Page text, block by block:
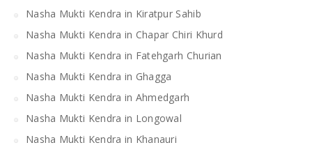
Nasha Mukti Kendra in Kiratpur Sahib
Nasha Mukti Kendra in Chapar Chiri Khurd
Nasha Mukti Kendra in Fatehgarh Churian
Nasha Mukti Kendra in Ghagga
Nasha Mukti Kendra in Ahmedgarh
Nasha Mukti Kendra in Longowal
Nasha Mukti Kendra in Khanauri